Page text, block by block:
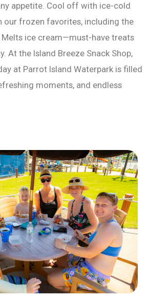
appetite. Cool off with ice-cold
our frozen favorites, including the
Melts ice cream—must-have treats
At the Island Breeze Snack Shop,
at Parrot Island Waterpark is filled
moments, and endless